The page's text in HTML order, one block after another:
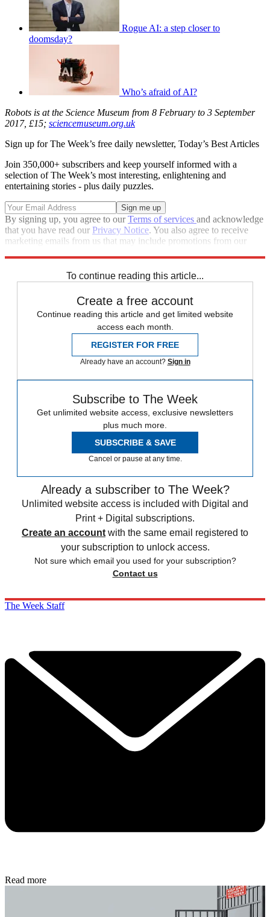
Rogue AI: a step closer to
doomsday?
Who’s afraid of AI?
Robots is at the Science Museum from 8 February to 3 September
2017, £15; sciencemuseum.org.uk
Sign up for The Week’s free daily newsletter, Today’s Best Articles
Join 350,000+ subscribers and keep yourself informed with a
selection of The Week’s most interesting, enlightening and
entertaining stories - plus daily puzzles.
By signing up, you agree to ourTerms of services and acknowledge
that you have read our Privacy Notice. You also agree to receive
marketing emails from us that may include promotions from our
To continue reading this article...
Create a free account
Continue reading this article and get limited website
access each month.
REGISTER FOR FREE
Already have an account? Sign in
Subscribe to The Week
Get unlimited website access, exclusive newsletters
plus much more.
SUBSCRIBE & SAVE
Cancel or pause at any time.
Already a subscriber to The Week?
Unlimited website access is included with Digital and
Print + Digital subscriptions.
Create an account with the same email registered to
your subscription to unlock access.
Not sure which email you used for your subscription?
Contact us
The Week Staff
Read more